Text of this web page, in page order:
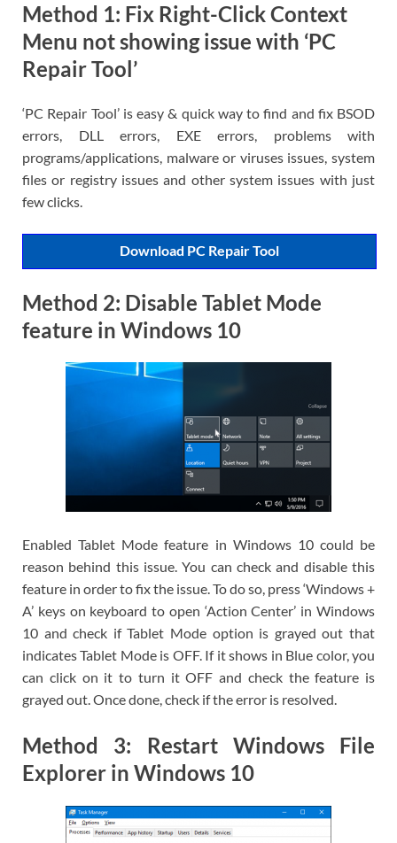
Method 1: Fix Right-Click Context
Menu not showing issue with ‘PC
Repair Tool’
‘PC Repair Tool’ is easy & quick way to find and fix BSOD
errors, DLL errors, EXE errors, problems with
programs/applications, malware or viruses issues, system
files or registry issues and other system issues with just
few clicks.
Download PC Repair Tool
Method 2: Disable Tablet Mode
feature in Windows 10
Enabled Tablet Mode feature in Windows 10 could be
reason behind this issue. You can check and disable this
feature in order to fix the issue. To do so, press ‘Windows +
A’ keys on keyboard to open ‘Action Center’ in Windows
10 and check if Tablet Mode option is grayed out that
indicates Tablet Mode is OFF. If it shows in Blue color, you
can click on it to turn it OFF and check the feature is
grayed out. Once done, check if the error is resolved.
Method 3: Restart Windows File
Explorer in Windows 10